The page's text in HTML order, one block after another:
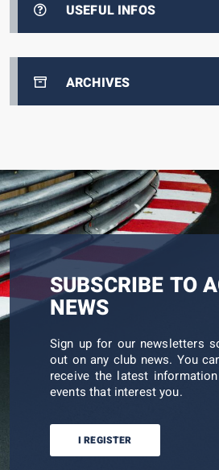
USEFUL INFOS
ARCHIVES
SUBSCRIBE TO
NEWS
Sign up for our newsletters
out on any club news. You
receive the latest
events that interest you.
I REGISTER